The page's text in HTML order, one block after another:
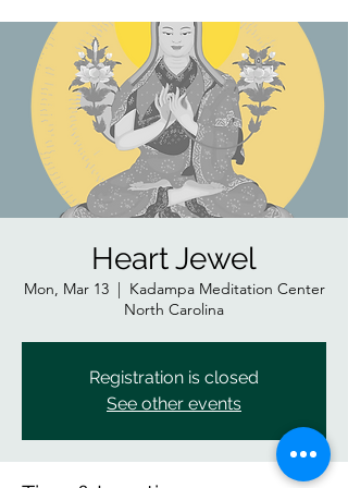
Heart Jewel
Mon, Mar 13
  |
Kadampa Meditation Center
North Carolina
Registration is closed
See other events